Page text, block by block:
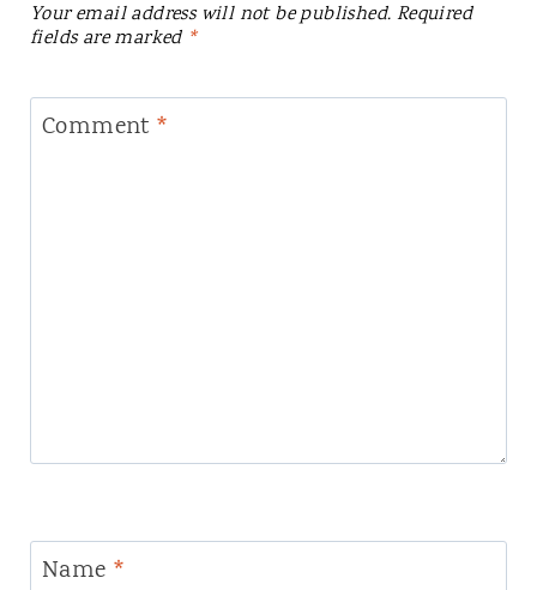
Your email address will not be published. Required
fields are marked *
Comment *
Name *